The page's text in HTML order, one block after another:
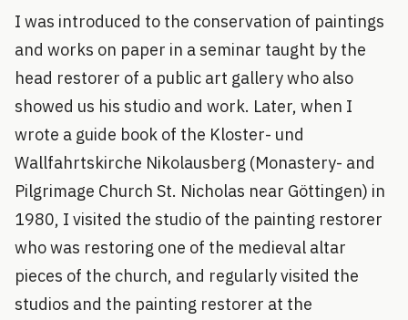
I was introduced to the conservation of paintings
and works on paper in a seminar taught by the
head restorer of a public art gallery who also
showed us his studio and work. Later, when I
wrote a guide book of the Kloster- und
Wallfahrtskirche Nikolausberg (Monastery- and
Pilgrimage Church St. Nicholas near Göttingen) in
1980, I visited the studio of the painting restorer
who was restoring one of the medieval altar
pieces of the church, and regularly visited the
studios and the painting restorer at the